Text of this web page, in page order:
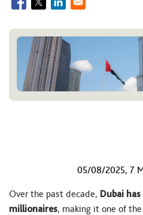
05/08/2025, 7
Over the past decade, Dubai
millionaires, making it one of